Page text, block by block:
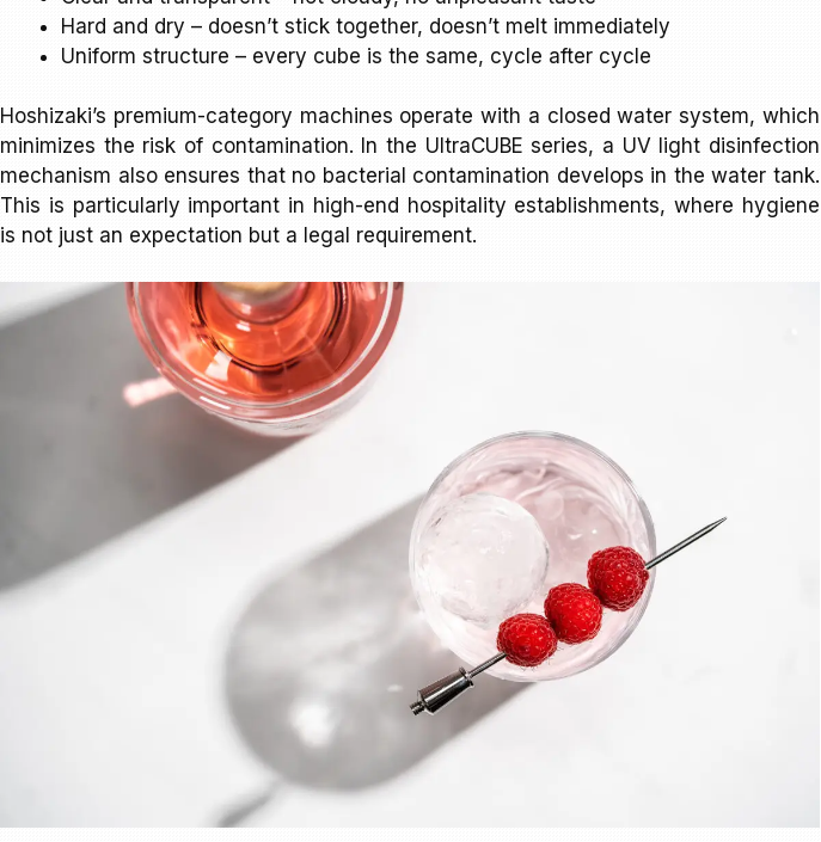
Hard and dry – doesn’t stick together, doesn’t melt immediately
Uniform structure – every cube is the same, cycle after cycle
Hoshizaki’s premium-category machines operate with a closed water system, which
minimizes the risk of contamination. In the UltraCUBE series, a UV light disinfection
mechanism also ensures that no bacterial contamination develops in the water tank.
This is particularly important in high-end hospitality establishments, where hygiene
is not just an expectation but a legal requirement.